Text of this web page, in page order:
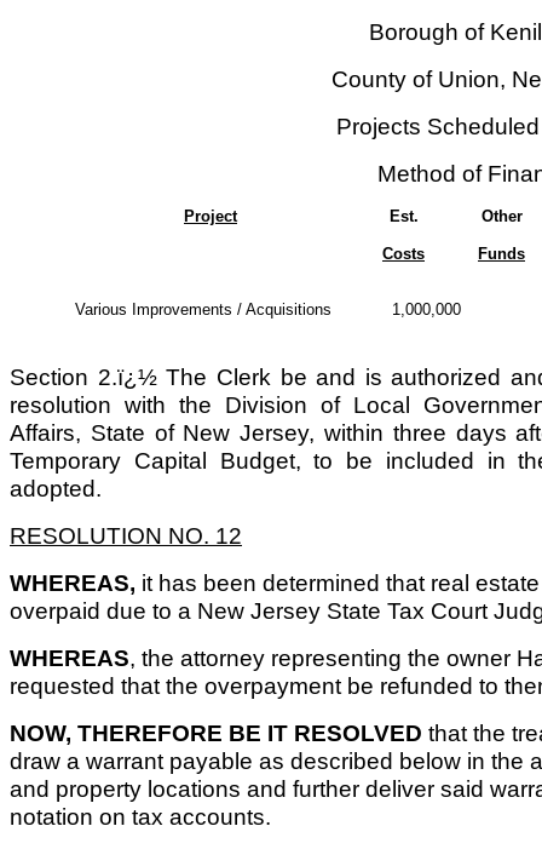
Borough of
County of Union,
Projects
Method of
Project Est.
Costs
Other
Funds
Various Improvements / Acquisitions 1,000,000
Section 2.ï¿½ The Clerk be and is authorized
resolution with the Division of Local
Affairs, State of New Jersey, within three days
Temporary Capital Budget, to be included in
adopted.
RESOLUTION NO. 12
WHEREAS, it has been determined that real
overpaid due to a New Jersey State Tax Court
WHEREAS, the attorney representing the owner
requested that the overpayment be refunded to
NOW, THEREFORE BE IT RESOLVED that the
draw a warrant payable as described below in the
and property locations and further deliver said
notation on tax accounts.